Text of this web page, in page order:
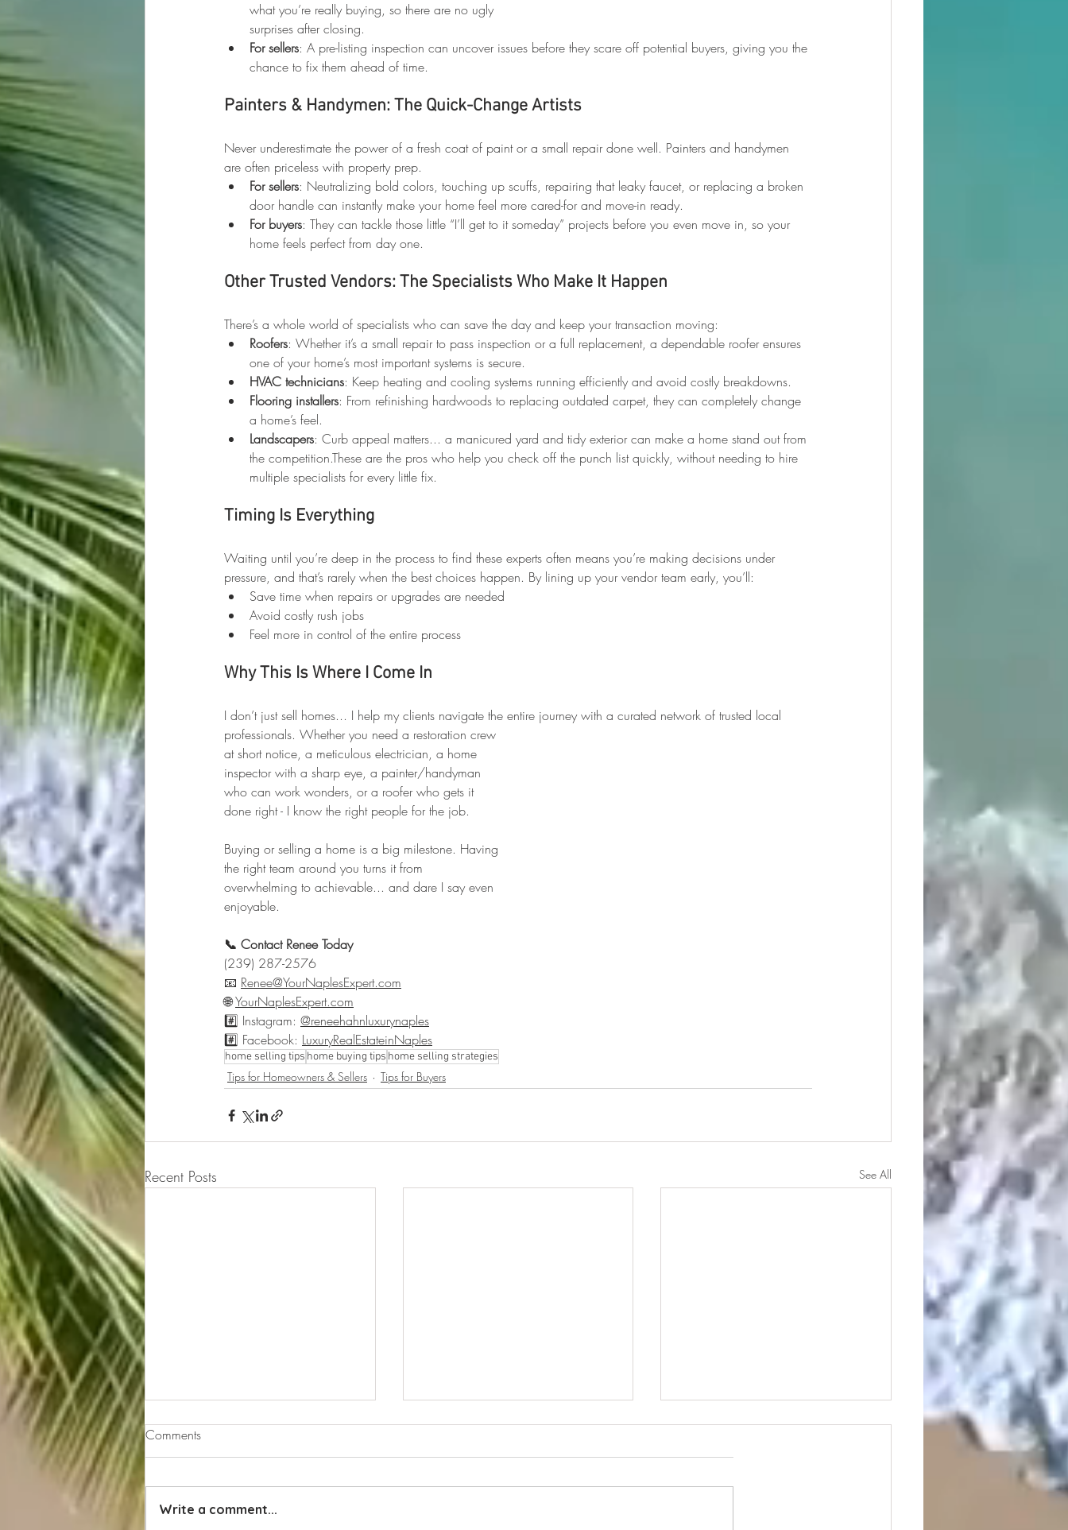
what you’re really buying, so there are no ugly
surprises after closing.
For sellers: A pre-listing inspection can uncover issues before they scare off potential buyers, giving you the
chance to fix them ahead of time.
Painters & Handymen: The Quick-Change Artists
Never underestimate the power of a fresh coat of paint or a small repair done well. Painters and handymen
are often priceless with property prep.
For sellers: Neutralizing bold colors, touching up scuffs, repairing that leaky faucet, or replacing a broken
door handle can instantly make your home feel more cared-for and move-in ready.
For buyers: They can tackle those little “I’ll get to it someday” projects before you even move in, so your
home feels perfect from day one.
Other Trusted Vendors: The Specialists Who Make It Happen
There’s a whole world of specialists who can save the day and keep your transaction moving:
Roofers: Whether it’s a small repair to pass inspection or a full replacement, a dependable roofer ensures
one of your home’s most important systems is secure.
HVAC technicians: Keep heating and cooling systems running efficiently and avoid costly breakdowns.
Flooring installers: From refinishing hardwoods to replacing outdated carpet, they can completely change
a home’s feel.
Landscapers: Curb appeal matters... a manicured yard and tidy exterior can make a home stand out from
the competition.These are the pros who help you check off the punch list quickly, without needing to hire
multiple specialists for every little fix.
Timing Is Everything
Waiting until you’re deep in the process to find these experts often means you’re making decisions under
pressure, and that’s rarely when the best choices happen. By lining up your vendor team early, you’ll:
Save time when repairs or upgrades are needed
Avoid costly rush jobs
Feel more in control of the entire process
Why This Is Where I Come In
I don’t just sell homes... I help my clients navigate the entire journey with a curated network of trusted local
professionals. Whether you need a restoration crew
at short notice, a meticulous electrician, a home
inspector with a sharp eye, a painter/handyman
who can work wonders, or a roofer who gets it
done right - I know the right people for the job.
Buying or selling a home is a big milestone. Having
the right team around you turns it from
overwhelming to achievable... and dare I say even
enjoyable.
📞 Contact Renee Today
(239) 287-2576
📧 Renee@YourNaplesExpert.com
🌐 YourNaplesExpert.com
#️⃣ Instagram: @reneehahnluxurynaples
#️⃣ Facebook: LuxuryRealEstateinNaples
home selling tips home buying tips home selling strategies
Tips for Homeowners & Sellers Tips for Buyers
Recent Posts See All
Comments
Write a comment...